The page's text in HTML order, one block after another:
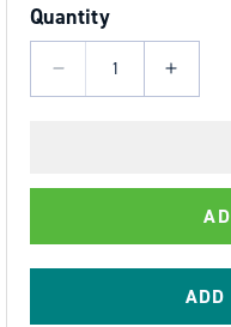
Quantity
Decrease
Tiger
Corrosion
Increase
Tiger
Block